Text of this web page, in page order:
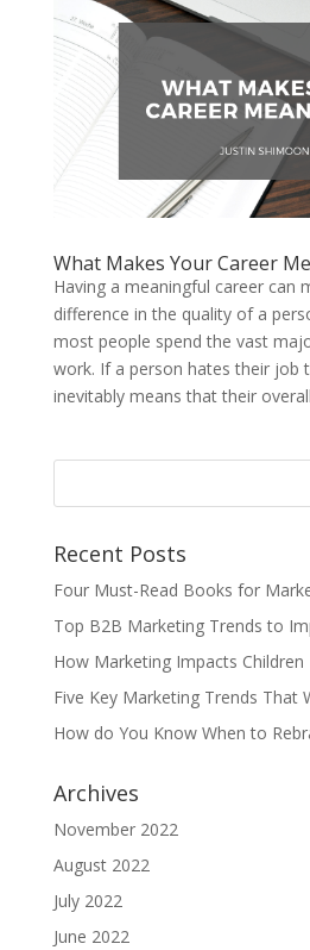
What Makes Your Career
Having a meaningful career can
difference in the quality of a
most people spend the vast
work. If a person hates their job
inevitably means that their
Recent Posts
Four Must-Read Books for
Top B2B Marketing Trends to
How Marketing Impacts Children
Five Key Marketing Trends That
How do You Know When to
Archives
November 2022
August 2022
July 2022
June 2022